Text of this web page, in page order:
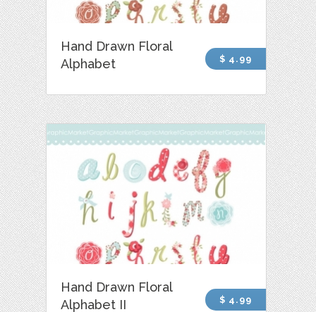
Hand Drawn Floral
Alphabet
$ 4.99
Hand Drawn Floral
Alphabet II
$ 4.99